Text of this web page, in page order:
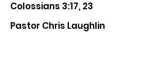
Colossians 3:17, 23
Pastor Chris Laughlin